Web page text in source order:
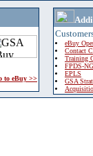
to eBuy >>
eBuy
Contact
Training
FPDS-NG
EPLS
GSA